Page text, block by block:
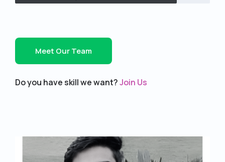
Meet Our Team
Do you have skill we want?Join Us